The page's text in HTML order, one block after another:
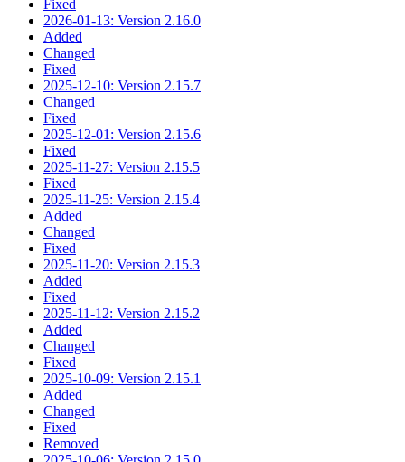
Fixed
2026-01-13: Version 2.16.0
Added
Changed
Fixed
2025-12-10: Version 2.15.7
Changed
Fixed
2025-12-01: Version 2.15.6
Fixed
2025-11-27: Version 2.15.5
Fixed
2025-11-25: Version 2.15.4
Added
Changed
Fixed
2025-11-20: Version 2.15.3
Added
Fixed
2025-11-12: Version 2.15.2
Added
Changed
Fixed
2025-10-09: Version 2.15.1
Added
Changed
Fixed
Removed